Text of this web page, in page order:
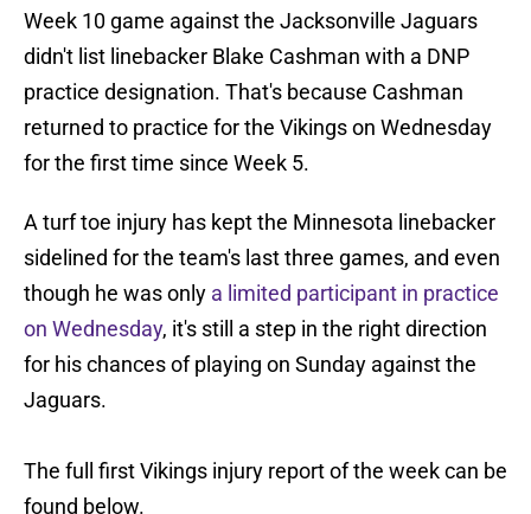
Week 10 game against the Jacksonville Jaguars
didn't list linebacker Blake Cashman with a DNP
practice designation. That's because Cashman
returned to practice for the Vikings on Wednesday
for the first time since Week 5.
A turf toe injury has kept the Minnesota linebacker
sidelined for the team's last three games, and even
though he was only a limited participant in practice
on Wednesday, it's still a step in the right direction
for his chances of playing on Sunday against the
Jaguars.
The full first Vikings injury report of the week can be
found below.